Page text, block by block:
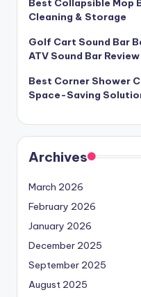
Best Collapsible Mop
Cleaning & Storage
Golf Cart Sound Bar
ATV Sound Bar Review
Best Corner Shower
Space-Saving
Archives
March 2026
February 2026
January 2026
December 2025
September 2025
August 2025